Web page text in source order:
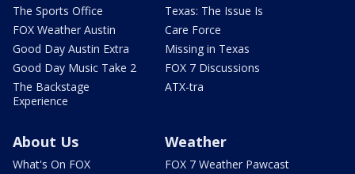
The Sports Office
FOX Weather Austin
Good Day Austin Extra
Good Day Music Take 2
The Backstage
Experience
Texas: The Issue Is
Care Force
Missing in Texas
FOX 7 Discussions
ATX-tra
About Us
What's On FOX
Weather
FOX 7 Weather Pawcast